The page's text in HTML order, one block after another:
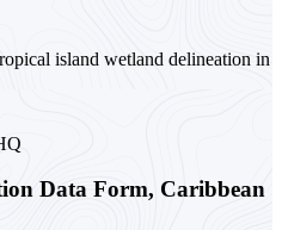
island wetland delineation in
Data Form, Caribbean